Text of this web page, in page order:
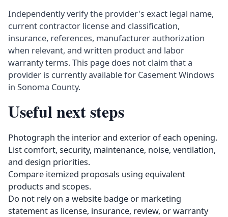
Independently verify the provider's exact legal name,
current contractor license and classification,
insurance, references, manufacturer authorization
when relevant, and written product and labor
warranty terms. This page does not claim that a
provider is currently available for Casement Windows
in Sonoma County.
Useful next steps
Photograph the interior and exterior of each opening.
List comfort, security, maintenance, noise, ventilation,
and design priorities.
Compare itemized proposals using equivalent
products and scopes.
Do not rely on a website badge or marketing
statement as license, insurance, review, or warranty